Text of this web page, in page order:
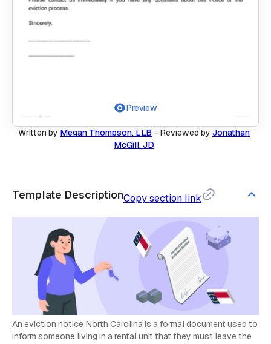
Preview
Written by Megan Thompson, LLB- Reviewed by Jonathan
McGill, JD
Template DescriptionCopy section link
An eviction notice North Carolina is a formal document used to
inform someone living in a rental unit that they must leave the